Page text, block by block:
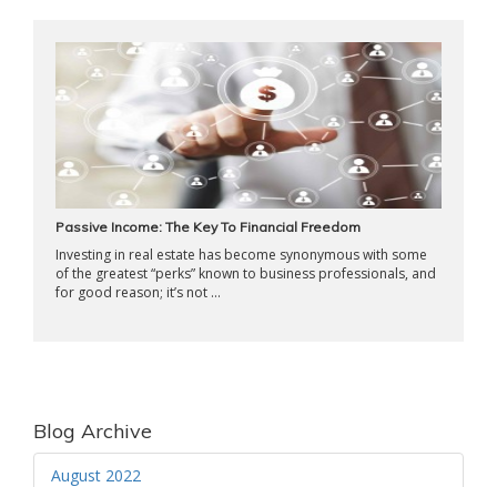
Passive Income: The Key To Financial Freedom
Investing in real estate has become synonymous with some
of the greatest “perks” known to business professionals, and
for good reason; it’s not ...
Blog Archive
August 2022